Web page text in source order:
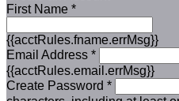
First Name *
{{acctRules.fname.errMsg}}
Email Address *
{{acctRules.email.errMsg}}
Create Password *